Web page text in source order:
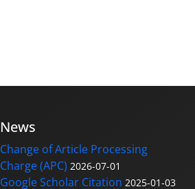
News
Change of Article Processing
Charge (APC) 2026-07-01
Google Scholar Citation 2025-01-03